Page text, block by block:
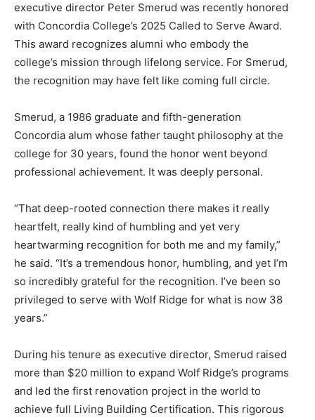
executive director Peter Smerud was recently honored
with Concordia College’s 2025 Called to Serve Award.
This award recognizes alumni who embody the
college’s mission through lifelong service. For Smerud,
the recognition may have felt like coming full circle.
Smerud, a 1986 graduate and fifth-generation
Concordia alum whose father taught philosophy at the
college for 30 years, found the honor went beyond
professional achievement. It was deeply personal.
“That deep-rooted connection there makes it really
heartfelt, really kind of humbling and yet very
heartwarming recognition for both me and my family,”
he said. “It’s a tremendous honor, humbling, and yet I’m
so incredibly grateful for the recognition. I’ve been so
privileged to serve with Wolf Ridge for what is now 38
years.”
During his tenure as executive director, Smerud raised
more than $20 million to expand Wolf Ridge’s programs
and led the first renovation project in the world to
achieve full Living Building Certification. This rigorous